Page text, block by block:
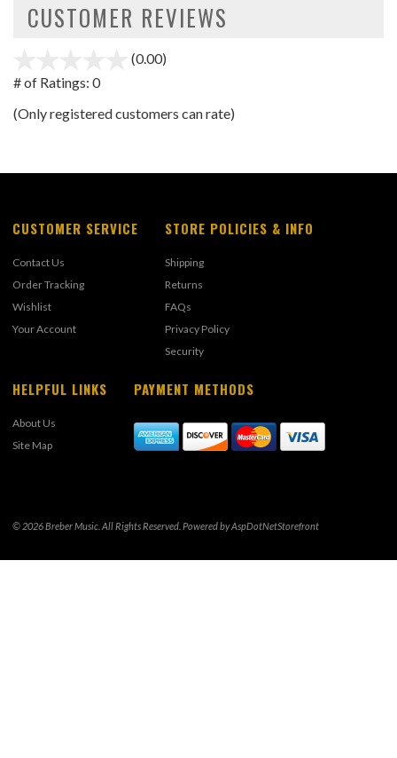
CUSTOMER REVIEWS
(0.00)
5
# of Ratings: 0
(Only registered customers can rate)
CUSTOMER SERVICE
Contact Us
Order Tracking
Wishlist
Your Account
STORE POLICIES & INFO
Shipping
Returns
FAQs
Privacy Policy
Security
HELPFUL LINKS
About Us
Site Map
PAYMENT METHODS
© 2026 Breber Music. All Rights Reserved. Powered byAspDotNetStorefront